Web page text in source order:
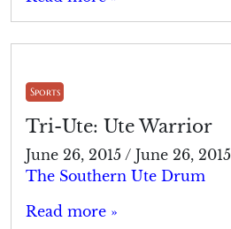
Sports
Tri-Ute: Ute Warrior
June 26, 2015 / June 26, 2015
The Southern Ute Drum
Read more »